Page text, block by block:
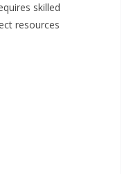
skilled
resources